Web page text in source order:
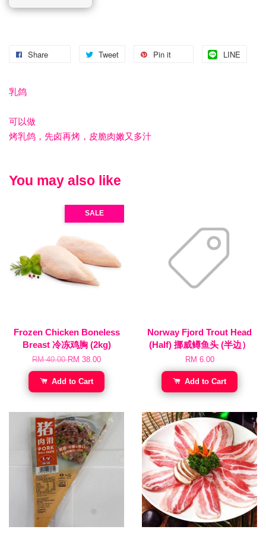
Share Tweet Pin it LINE
乳鸽
可以做
烤乳鸽，先卤再烤，皮脆肉嫩又多汁
You may also like
SALE
Frozen Chicken Boneless
Breast 冷冻鸡胸 (2kg)
RM 40.00RM 38.00
Add to Cart
Norway Fjord Trout Head
(Half) 挪威鳟鱼头 (半边）
RM 6.00
Add to Cart